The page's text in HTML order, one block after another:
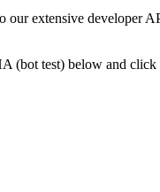
our extensive developer
(bot test) below and